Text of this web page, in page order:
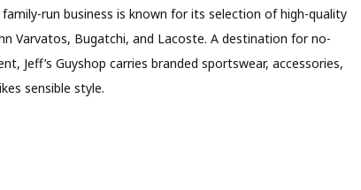
run business is known for its selection of high-quality
Varvatos, Bugatchi, and Lacoste. A destination for no-
Jeff’s Guyshop carries branded sportswear, accessories,
sensible style.